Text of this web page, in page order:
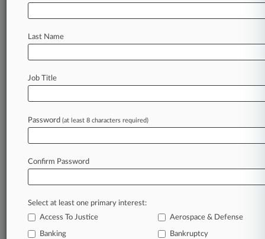
Clients Case Activity
August 06, 2026
Dems Slam Skadden's 'Nothing To See Here'
Trump Deal Reply
Some AI Claims
August 04, 2026
Life Insurer's Rate Charges Didn't Violate
In the legal profession, information is the key to
success. You have to know what’s happening with
clients, competitors, practice areas, and industries.
Last Name
Job Title
Password (at least 8 characters required)
Confirm Password
Select at least one primary interest:
Access To Justice
Aerospace & Defense
Banking Bankruptcy